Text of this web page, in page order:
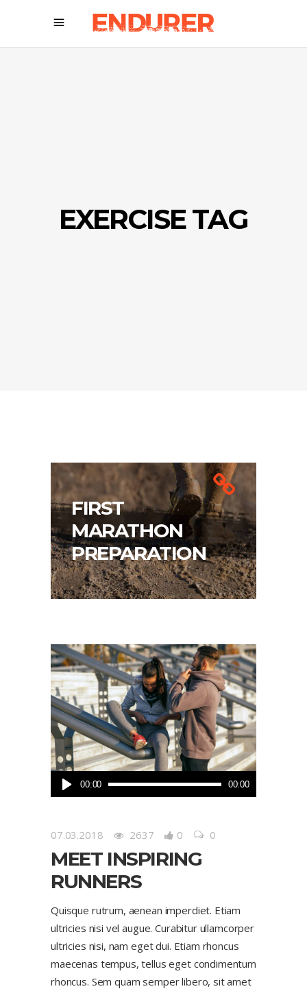
EXERCISE TAG
FIRST
MARATHON
PREPARATION
Audio
Player
00:00 00:00
07.03.2018 2637 0 0
MEET INSPIRING
RUNNERS
Quisque rutrum, aenean imperdiet. Etiam
ultricies nisi vel augue. Curabitur ullamcorper
ultricies nisi, nam eget dui. Etiam rhoncus
maecenas tempus, tellus eget condimentum
rhoncus. Sem quam semper libero, sit amet